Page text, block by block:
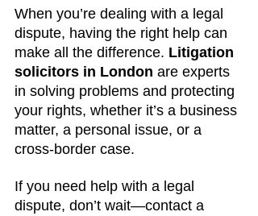
When you’re dealing with a legal
dispute, having the right help can
make all the difference. Litigation
solicitors in London are experts
in solving problems and protecting
your rights, whether it’s a business
matter, a personal issue, or a
cross-border case.
If you need help with a legal
dispute, don’t wait—contact a